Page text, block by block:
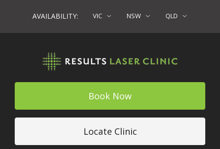
AVAILABILITY: VIC NSW QLD
Book Now
Locate Clinic